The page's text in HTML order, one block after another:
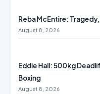
Reba McEntire:
August 8, 2026
Eddie Hall: 500kg
Boxing
August 8, 2026